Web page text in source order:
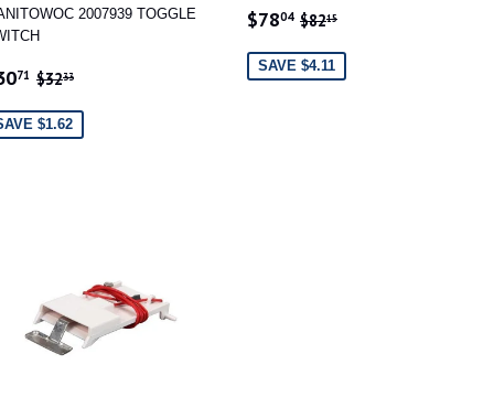
2007939 TOGGLE
71 $30.71
REGULAR PRICE
$3233
$1.62
SALE
$7804 $78.04
REGULAR PRICE
$8215
SAVE $4.11